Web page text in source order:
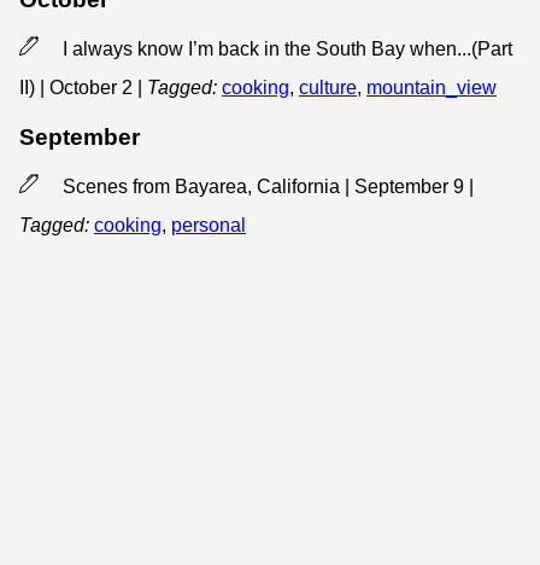
I always know I’m back in the South Bay when...(Part
II) | October 2
Tagged: cooking, culture, mountain_view
September
Scenes from Bayarea, California | September 9
Tagged: cooking, personal